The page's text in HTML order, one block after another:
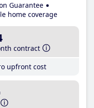
Guarantee
home coverage
contract
upfront cost